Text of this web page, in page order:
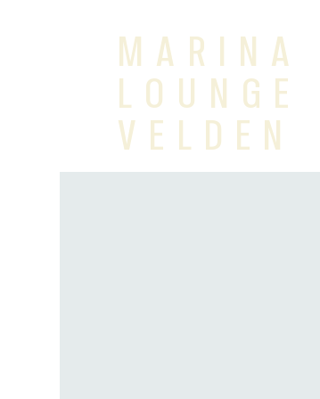
MARINA
LOUNGE
VELDEN